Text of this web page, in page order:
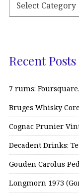
Recent Posts
7 rums:
Bruges Whisky
Cognac Prunier
Decadent Drinks:
Gouden Carolus
Longmorn 1973